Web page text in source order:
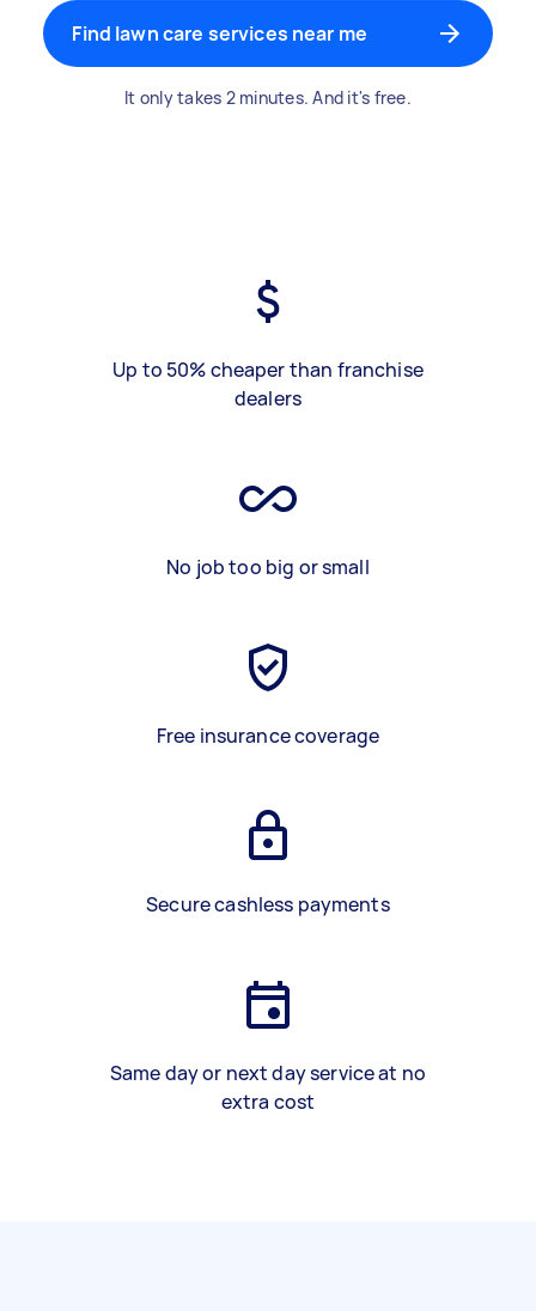
Find lawn care services near me
It only takes 2 minutes. And it's free.
Up to 50% cheaper than franchise
dealers
No job too big or small
Free insurance coverage
Secure cashless payments
Same day or next day service at no
extra cost